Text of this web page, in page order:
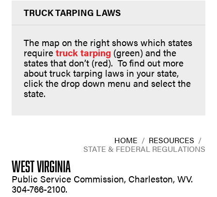
TRUCK TARPING LAWS
The map on the right shows which states
requiretruck tarping (green) and the
states that don’t (red). To find out more
about truck tarping laws in your state,
click the drop down menu and select the
state.
HOME / RESOURCES /
STATE & FEDERAL REGULATIONS
WEST VIRGINIA
Public Service Commission, Charleston, WV.
304-766-2100.